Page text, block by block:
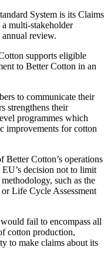
System is its Claims
multi-stakeholder
annual review.
supports eligible
to Better Cotton in an
to communicate their
strengthens their
programmes which
improvements for cotton
Better Cotton’s operations
decision not to limit
such as the
Life Cycle Assessment
fail to encompass all
cotton production,
to make claims about its